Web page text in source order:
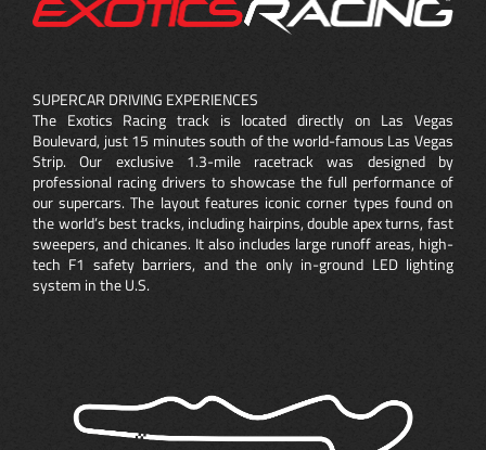
SUPERCAR DRIVING EXPERIENCES
The Exotics Racing track is located directly on Las Vegas
Boulevard, just 15 minutes south of the world-famous Las Vegas
Strip. Our exclusive 1.3-mile racetrack was designed by
professional racing drivers to showcase the full performance of
our supercars. The layout features iconic corner types found on
the world’s best tracks, including hairpins, double apex turns, fast
sweepers, and chicanes. It also includes large runoff areas, high-
tech F1 safety barriers, and the only in-ground LED lighting
system in the U.S.